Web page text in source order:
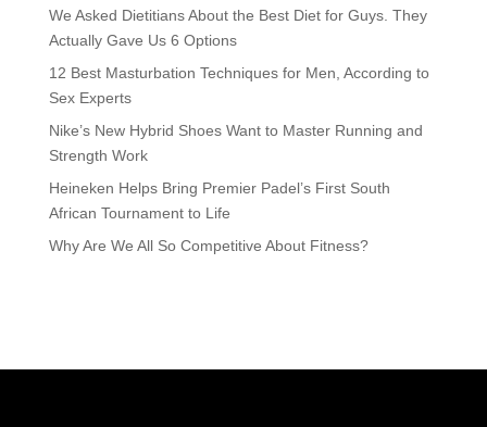
We Asked Dietitians About the Best Diet for Guys. They
Actually Gave Us 6 Options
12 Best Masturbation Techniques for Men, According to
Sex Experts
Nike’s New Hybrid Shoes Want to Master Running and
Strength Work
Heineken Helps Bring Premier Padel’s First South
African Tournament to Life
Why Are We All So Competitive About Fitness?